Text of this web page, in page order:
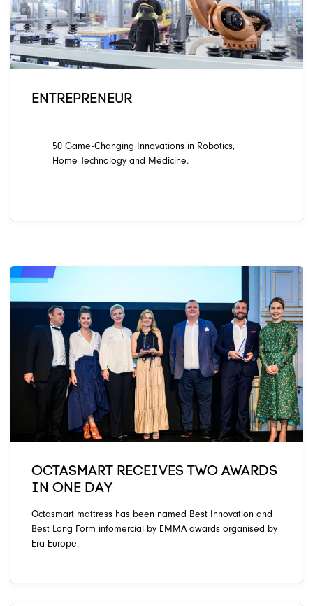
ENTREPRENEUR
50 Game-Changing Innovations in Robotics,
Home Technology and Medicine.
OCTASMART RECEIVES TWO AWARDS
IN ONE DAY
Octasmart mattress has been named Best Innovation and
Best Long Form infomercial by EMMA awards organised by
Era Europe.